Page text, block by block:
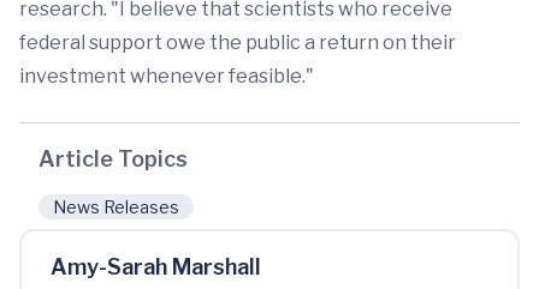
research. "I believe that scientists who receive
federal support owe the public a return on their
investment whenever feasible."
Article Topics
News Releases
Amy-Sarah Marshall